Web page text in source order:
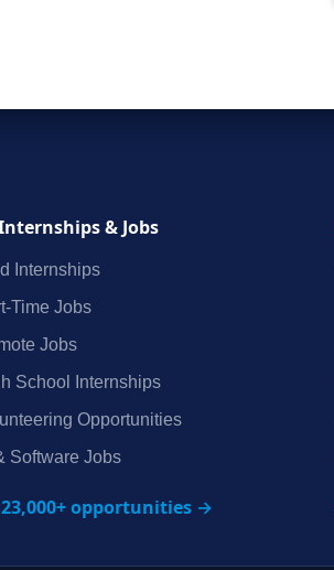
& Jobs
Internships
Jobs
Jobs
School Internships
Opportunities
Software Jobs
opportunities →